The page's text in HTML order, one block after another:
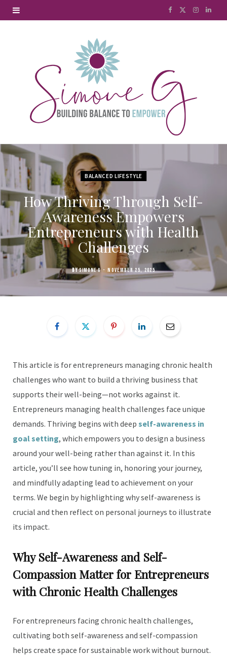
F
e
b
o
o
t
I L
BALANCED LIFESTYLE
How Thriving Through Self-
Awareness Empowers
Entrepreneurs with Health
Challenges
BY SIMONE G NOVEMBER 25, 2025
This article is for entrepreneurs managing chronic health
challenges who want to build a thriving business that
supports their well-being—not works against it.
Entrepreneurs managing health challenges face unique
demands. Thriving begins with deep self-awareness in
goal setting, which empowers you to design a business
around your well-being rather than against it. In this
article, you’ll see how tuning in, honoring your journey,
and mindfully adapting lead to achievement on your
terms. We begin by highlighting why self-awareness is
crucial and then reflect on personal journeys to illustrate
its impact.
Why Self-Awareness and Self-
Compassion Matter for Entrepreneurs
with Chronic Health Challenges
For entrepreneurs facing chronic health challenges,
cultivating both self-awareness and self-compassion
helps create space for sustainable work without burnout.